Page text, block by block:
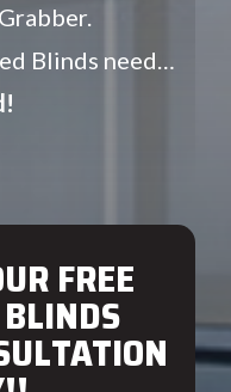
Blinds need…
FREE